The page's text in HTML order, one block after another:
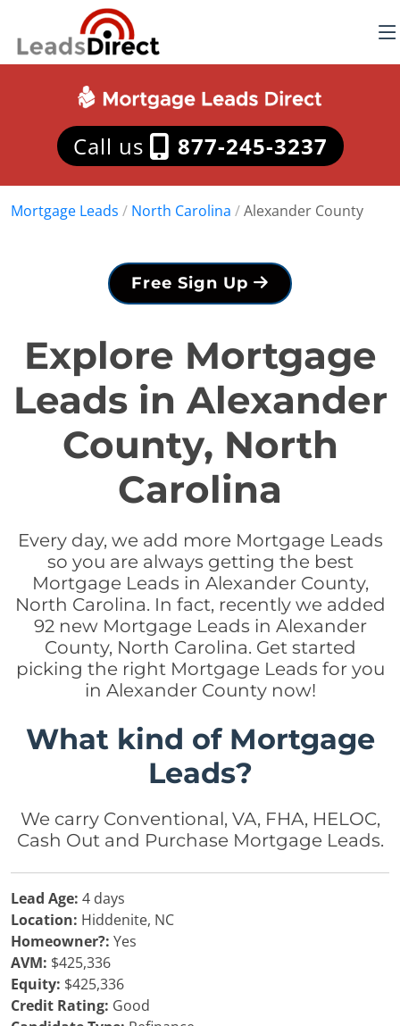
Call us 877-245-3237
Mortgage Leads / North Carolina /Alexander County
Free Sign Up
Explore Mortgage
Leads in Alexander
County, North
Carolina
Every day, we add more Mortgage Leads
so you are always getting the best
Mortgage Leads in Alexander County,
North Carolina. In fact, recently we added
92 new Mortgage Leads in Alexander
County, North Carolina. Get started
picking the right Mortgage Leads for you
in Alexander County now!
What kind of Mortgage
Leads?
We carry Conventional, VA, FHA, HELOC,
Cash Out and Purchase Mortgage Leads.
Lead Age: 4 days
Location: Hiddenite, NC
Homeowner?: Yes
AVM: $425,336
Equity: $425,336
Credit Rating: Good